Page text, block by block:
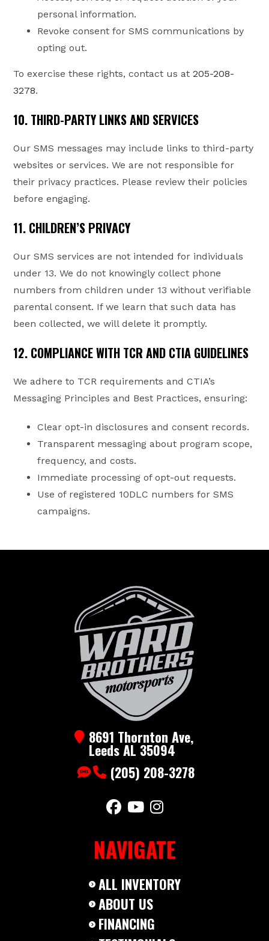
personal information.
Revoke consent for SMS communications by
opting out.
To exercise these rights, contact us at205-208-
3278.
10. THIRD-PARTY LINKS AND SERVICES
Our SMS messages may include links to third-party
websites or services. We are not responsible for
their privacy practices. Please review their policies
before engaging.
11. CHILDREN’S PRIVACY
Our SMS services are not intended for individuals
under 13. We do not knowingly collect phone
numbers from children under 13 without verifiable
parental consent. If we learn that such data has
been collected, we will delete it promptly.
12. COMPLIANCE WITH TCR AND CTIA GUIDELINES
We adhere to TCR requirements and CTIA’s
Messaging Principles and Best Practices, ensuring:
Clear opt-in disclosures and consent records.
Transparent messaging about program scope,
frequency, and costs.
Immediate processing of opt-out requests.
Use of registered 10DLC numbers for SMS
campaigns.
8691 Thornton Ave,
Leeds AL 35094
(205) 208-3278
NAVIGATE
ALL INVENTORY
ABOUT US
FINANCING